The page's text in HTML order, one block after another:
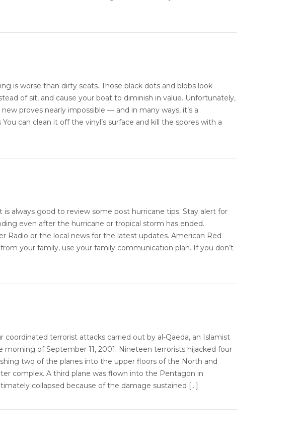
is worse than dirty seats. Those black dots and blobs look
of sit, and cause your boat to diminish in value. Unfortunately,
proves nearly impossible — and in many ways, it’s a
can clean it off the vinyl’s surface and kill the spores with a
always good to review some post hurricane tips. Stay alert for
even after the hurricane or tropical storm has ended.
Radio or the local news for the latest updates. American Red
your family, use your family communication plan. If you don’t
coordinated terrorist attacks carried out by al-Qaeda, an Islamist
of September 11, 2001. Nineteen terrorists hijacked four
two of the planes into the upper floors of the North and
complex. A third plane was flown into the Pentagon in
collapsed because of the damage sustained […]